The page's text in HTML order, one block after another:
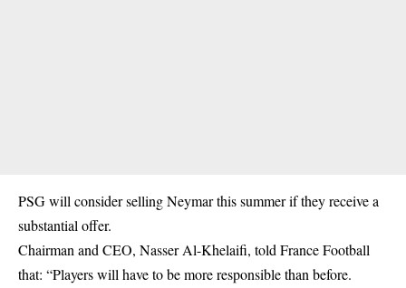
PSG will consider selling Neymar this summer if they receive a
substantial offer.
Chairman and CEO, Nasser Al-Khelaifi, told France Football
that: “Players will have to be more responsible than before.